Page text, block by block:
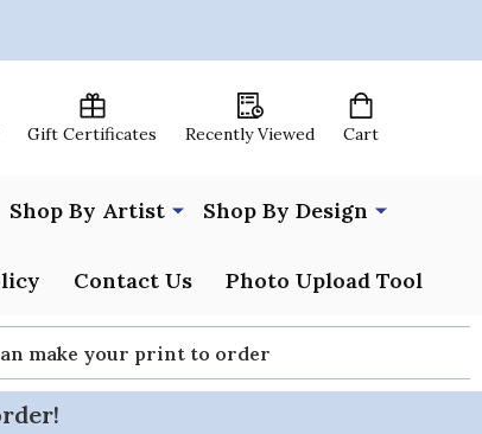
Gift Certificates Recently Viewed Cart
Shop By Artist Shop By Design
Contact Us Photo Upload Tool
make your print to order